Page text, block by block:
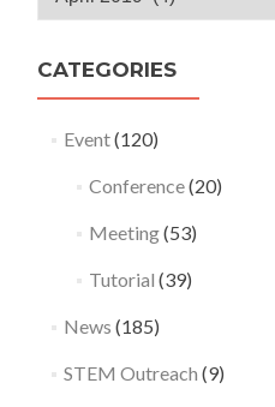
Archives
CATEGORIES
Event(120)
Conference(20)
Meeting(53)
Tutorial (39)
News (185)
STEM Outreach (9)